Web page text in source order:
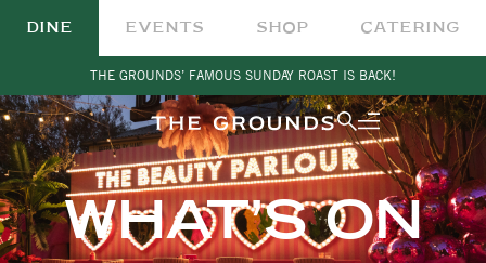
DINE EVENTS SHOP CATERING
THE GROUNDS’ FAMOUS SUNDAY ROAST IS BACK!
WHAT’S ON